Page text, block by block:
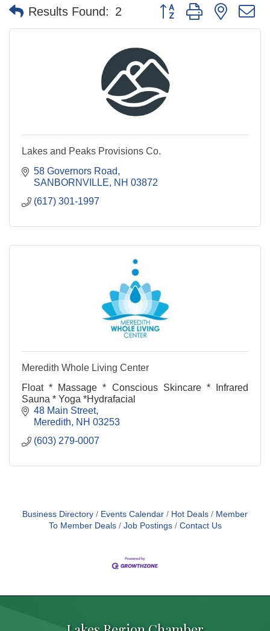
Results Found: 2 Button group with nested
Lakes and Peaks Provisions Co.
58 Governors Road
SANBORNVILLE
NH 03872
(617) 301-1997
Meredith Whole Living Center
Float * Massage * Conscious Skincare * Infrared
Sauna * Yoga *Hydrafacial
48 Main Street
Meredith
NH 03253
(603) 279-0007
Business Directory Events Calendar Hot Deals
Member
To Member Deals
Job Postings Contact Us